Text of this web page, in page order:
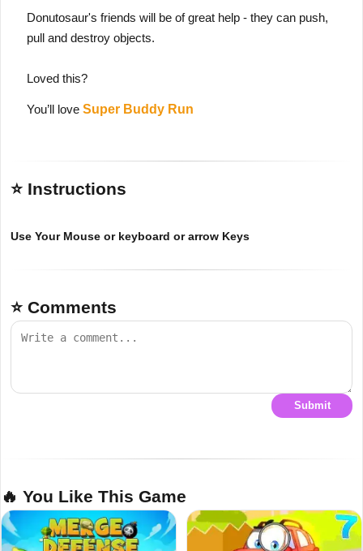
Donutosaur's friends will be of great help - they can push,
pull and destroy objects.
Loved this?
You’ll love Super Buddy Run
⭐ Instructions
Use Your Mouse or keyboard or arrow Keys
⭐ Comments
Submit
🔥 You Like This Game